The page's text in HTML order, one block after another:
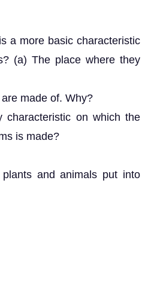
a more basic characteristic
(a) The place where they
made of. Why?
characteristic on which the
is made?
and animals put into